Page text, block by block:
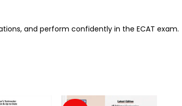
and perform confidently in the ECAT exam.